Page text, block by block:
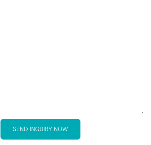
SEND INQUIRY NOW